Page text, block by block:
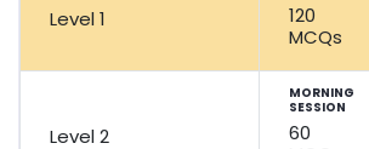
Level 1
120
MCQs
Level 2
MORNING
SESSION
60